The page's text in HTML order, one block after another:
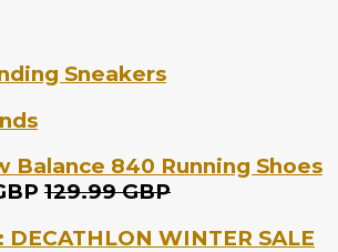
Sneakers
Balance 840 Running Shoes
129.99 GBP
DECATHLON WINTER SALE